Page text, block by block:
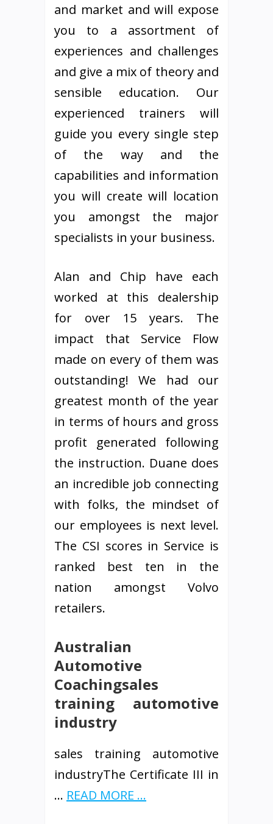
and market and will expose
you to a assortment of
experiences and challenges
and give a mix of theory and
sensible education. Our
experienced trainers will
guide you every single step
of the way and the
capabilities and information
you will create will location
you amongst the major
specialists in your business.
Alan and Chip have each
worked at this dealership
for over 15 years. The
impact that Service Flow
made on every of them was
outstanding! We had our
greatest month of the year
in terms of hours and gross
profit generated following
the instruction. Duane does
an incredible job connecting
with folks, the mindset of
our employees is next level.
The CSI scores in Service is
ranked best ten in the
nation amongst Volvo
retailers.
Australian
Automotive
Coachingsales
training automotive
industry
sales training automotive
industryThe Certificate III in
… READ MORE ...